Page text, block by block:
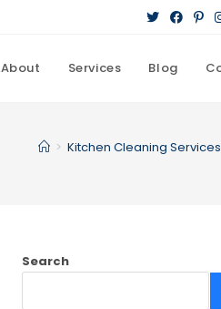
About Services Blog
> Kitchen Cleaning
Search